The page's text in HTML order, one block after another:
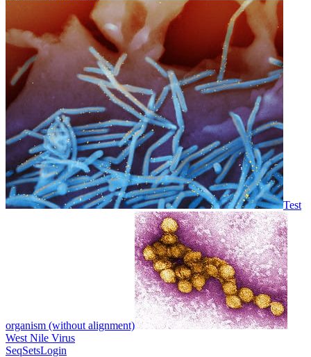
Test
organism (without alignment)
West Nile Virus
SeqSetsLogin